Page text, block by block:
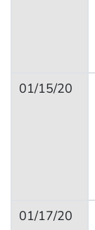
01/15/20
01/17/20